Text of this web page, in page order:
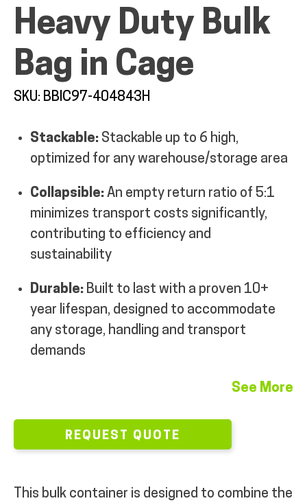
MY ACCOUNT
Heavy Duty Bulk
Bag in Cage
SKU: BBIC97-404843H
Stackable: Stackable up to 6 high,
optimized for any warehouse/storage area
Collapsible: An empty return ratio of 5:1
minimizes transport costs significantly,
contributing to efficiency and
sustainability
Durable: Built to last with a proven 10+
year lifespan, designed to accommodate
any storage, handling and transport
demands
See More
REQUEST QUOTE
This bulk container is designed to combine the